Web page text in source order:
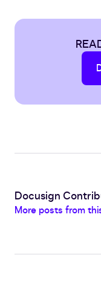
Docusign
More posts from